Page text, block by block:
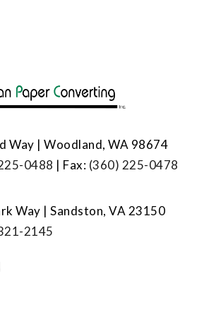
Way | Woodland, WA 98674
0488 | Fax: (360) 225-0478
Way | Sandston, VA 23150
2145